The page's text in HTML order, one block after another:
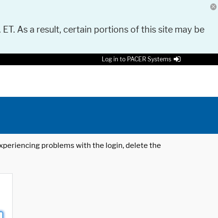
As a result, certain portions of this site may be
Log in to PACER Systems
problems with the login, delete the